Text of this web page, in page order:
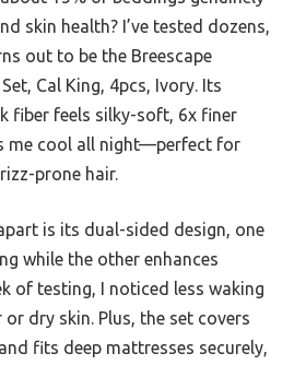
skin health? I’ve tested dozens,
out to be the Breescape
Cal King, 4pcs, Ivory. Its
fiber feels silky-soft, 6x finer
me cool all night—perfect for
prone hair.
is its dual-sided design, one
while the other enhances
of testing, I noticed less waking
dry skin. Plus, the set covers
fits deep mattresses securely,